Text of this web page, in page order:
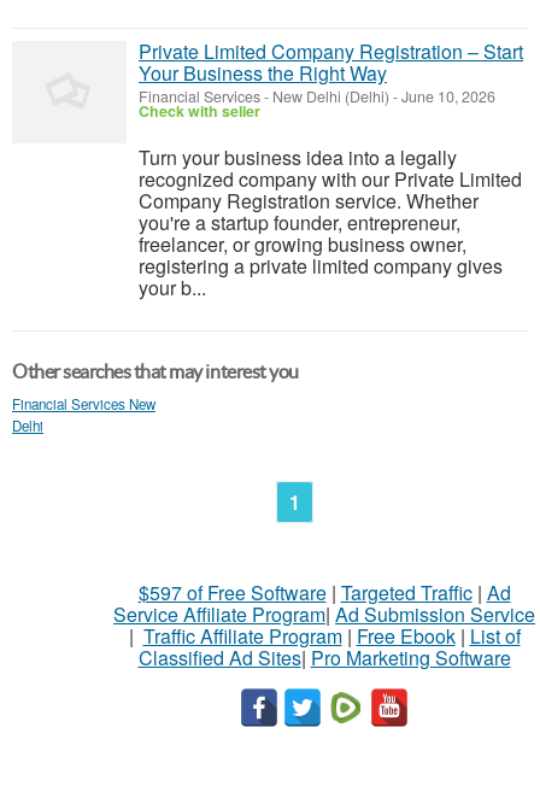
Private Limited Company Registration – Start
Your Business the Right Way
Financial Services- New Delhi (Delhi) -June 10, 2026
Check with seller
Turn your business idea into a legally
recognized company with our Private Limited
Company Registration service. Whether
you're a startup founder, entrepreneur,
freelancer, or growing business owner,
registering a private limited company gives
your b...
Other searches that may interest you
Financial Services New
Delhi
1
$597 of Free Software| Targeted Traffic| Ad
Service Affiliate Program| Ad Submission Service
| Traffic Affiliate Program| Free Ebook| List of
Classified Ad Sites| Pro Marketing Software